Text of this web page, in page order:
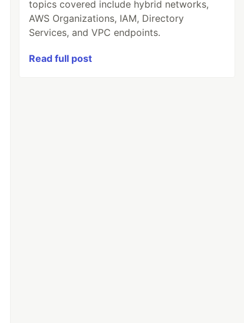
topics covered include hybrid networks,
AWS Organizations, IAM, Directory
Services, and VPC endpoints.
Read full post